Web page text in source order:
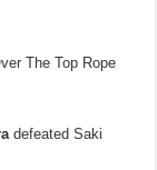
The Top Rope
defeated Saki